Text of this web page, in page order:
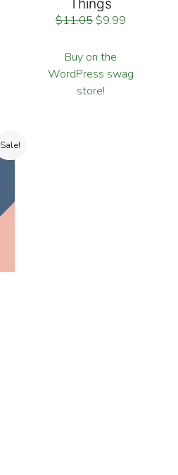
$11.05$9.99
Buy on the
WordPress swag
store!
Sale!